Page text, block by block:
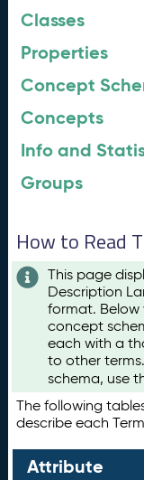
Classes
Properties
Concept
Concepts
Info and
Groups
How to Read
This page
Description
format. Below
concept
each with a
to other
schema, use
The following
describe each
Attribute